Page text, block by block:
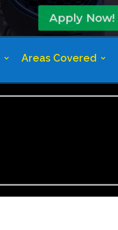
Apply Now!
Areas Covered